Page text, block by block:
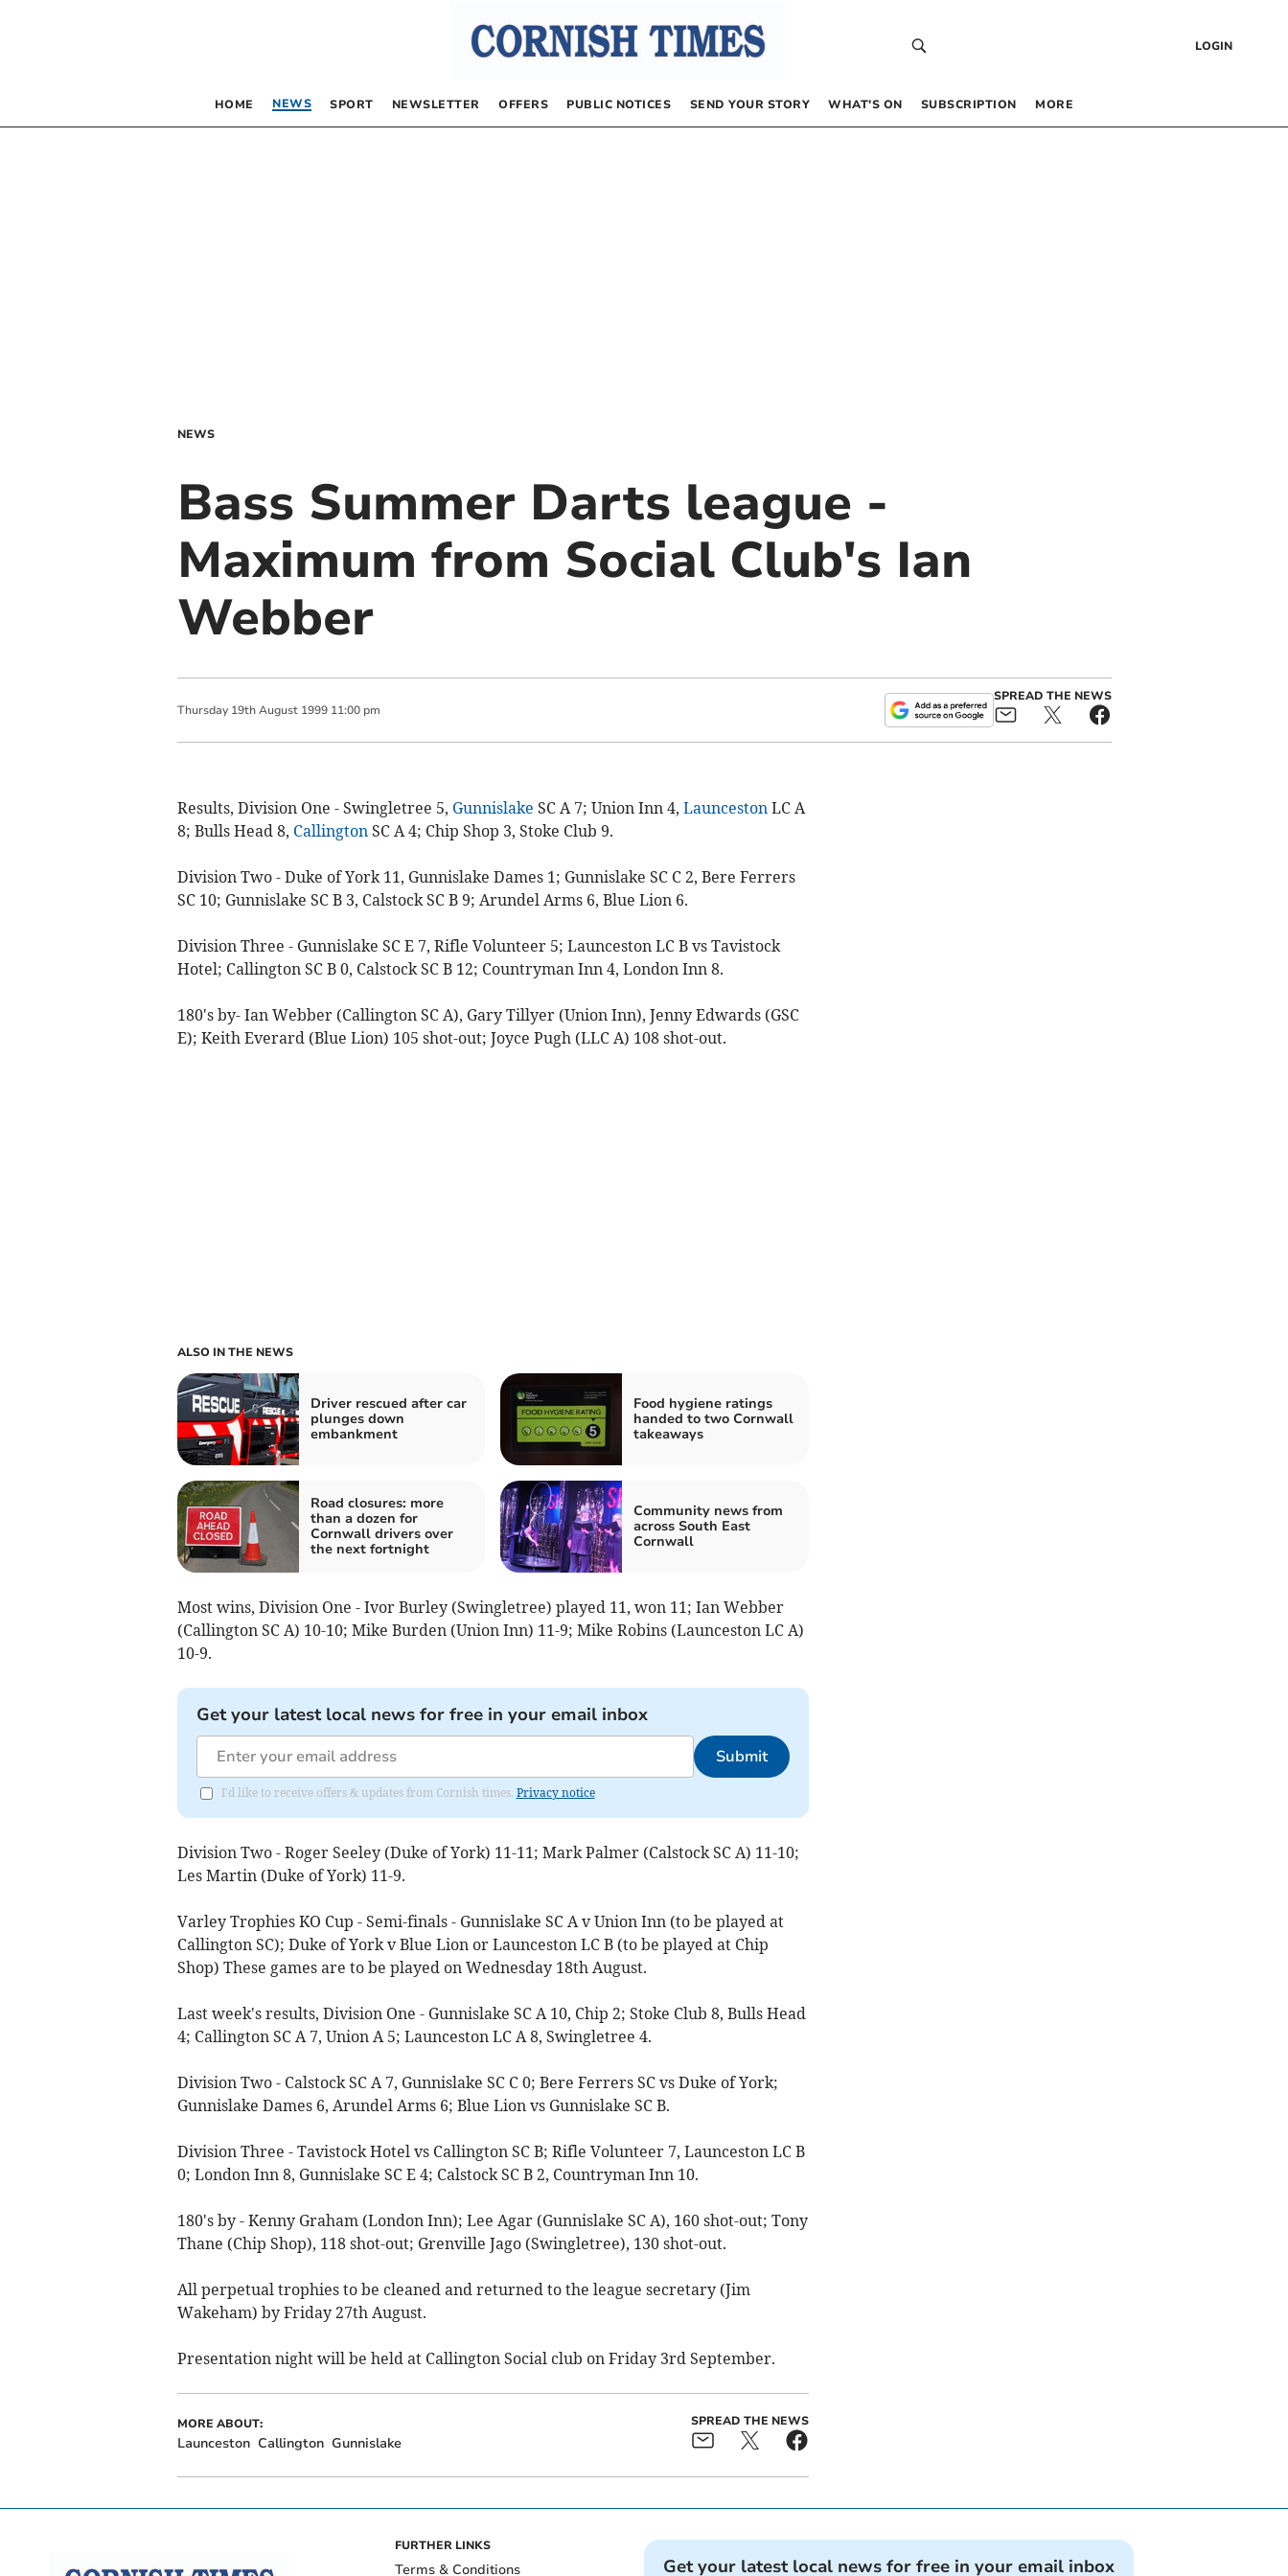
LOGIN
HOME NEWS SPORT NEWSLETTER OFFERS PUBLIC NOTICES SEND YOUR STORY WHAT’S ON SUBSCRIPTION MORE
NEWS
Bass Summer Darts league -
Maximum from Social Club's Ian
Webber
Thursday 19th August 1999 11:00 pm
SPREAD THE NEWS
Results, Division One - Swingletree 5, Gunnislake SC A 7; Union Inn 4, LauncestonLC A
8; Bulls Head 8, CallingtonSC A 4; Chip Shop 3, Stoke Club 9.
Division Two - Duke of York 11, Gunnislake Dames 1; Gunnislake SC C 2, Bere Ferrers
SC 10; Gunnislake SC B 3, Calstock SC B 9; Arundel Arms 6, Blue Lion 6.
Division Three - Gunnislake SC E 7, Rifle Volunteer 5; Launceston LC B vs Tavistock
Hotel; Callington SC B 0, Calstock SC B 12; Countryman Inn 4, London Inn 8.
180's by- Ian Webber (Callington SC A), Gary Tillyer (Union Inn), Jenny Edwards (GSC
E); Keith Everard (Blue Lion) 105 shot-out; Joyce Pugh (LLC A) 108 shot-out.
ALSO IN THE NEWS
Driver rescued after car
plunges down
embankment
Food hygiene ratings
handed to two Cornwall
takeaways
Road closures: more
than a dozen for
Cornwall drivers over
the next fortnight
Community news from
across South East
Cornwall
Most wins, Division One - Ivor Burley (Swingletree) played 11, won 11; Ian Webber
(Callington SC A) 10-10; Mike Burden (Union Inn) 11-9; Mike Robins (Launceston LC A)
10-9.
Get your latest local news for free in your email inbox
Submit
I'd like to receive offers & updates from Cornish times. Privacy notice
Division Two - Roger Seeley (Duke of York) 11-11; Mark Palmer (Calstock SC A) 11-10;
Les Martin (Duke of York) 11-9.
Varley Trophies KO Cup - Semi-finals - Gunnislake SC A v Union Inn (to be played at
Callington SC); Duke of York v Blue Lion or Launceston LC B (to be played at Chip
Shop) These games are to be played on Wednesday 18th August.
Last week's results, Division One - Gunnislake SC A 10, Chip 2; Stoke Club 8, Bulls Head
4; Callington SC A 7, Union A 5; Launceston LC A 8, Swingletree 4.
Division Two - Calstock SC A 7, Gunnislake SC C 0; Bere Ferrers SC vs Duke of York;
Gunnislake Dames 6, Arundel Arms 6; Blue Lion vs Gunnislake SC B.
Division Three - Tavistock Hotel vs Callington SC B; Rifle Volunteer 7, Launceston LC B
0; London Inn 8, Gunnislake SC E 4; Calstock SC B 2, Countryman Inn 10.
180's by - Kenny Graham (London Inn); Lee Agar (Gunnislake SC A), 160 shot-out; Tony
Thane (Chip Shop), 118 shot-out; Grenville Jago (Swingletree), 130 shot-out.
All perpetual trophies to be cleaned and returned to the league secretary (Jim
Wakeham) by Friday 27th August.
Presentation night will be held at Callington Social club on Friday 3rd September.
MORE ABOUT:
Launceston Callington Gunnislake
SPREAD THE NEWS
FURTHER LINKS
Terms & Conditions Get your latest local news for free in your email inbox